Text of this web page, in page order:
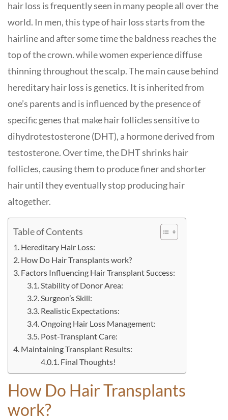
hair loss is frequently seen in many people all over the
world. In men, this type of hair loss starts from the
hairline and after some time the baldness reaches the
top of the crown. while women experience diffuse
thinning throughout the scalp. The main cause behind
hereditary hair loss is genetics. It is inherited from
one’s parents and is influenced by the presence of
specific genes that make hair follicles sensitive to
dihydrotestosterone (DHT), a hormone derived from
testosterone. Over time, the DHT shrinks hair
follicles, causing them to produce finer and shorter
hair until they eventually stop producing hair
altogether.
Table of Contents
Hereditary Hair Loss:
How Do Hair Transplants work?
Factors Influencing Hair Transplant Success:
Stability of Donor Area:
Surgeon’s Skill:
Realistic Expectations:
Ongoing Hair Loss Management:
Post-Transplant Care:
Maintaining Transplant Results:
Final Thoughts!
How Do Hair Transplants
work?